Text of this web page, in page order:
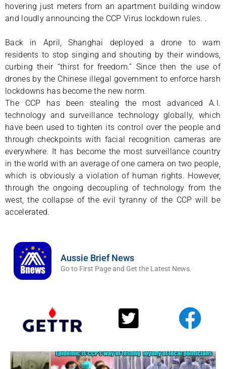
hovering just meters from an apartment building window
and loudly announcing the CCP Virus lockdown rules. .
Back in April, Shanghai deployed a drone to warn
residents to stop singing and shouting by their windows,
curbing their “thirst for freedom.” Since then the use of
drones by the Chinese illegal government to enforce harsh
lockdowns has become the new norm.
The CCP has been stealing the most advanced A.I.
technology and surveillance technology globally, which
have been used to tighten its control over the people and
through checkpoints with facial recognition cameras are
everywhere. It has become the most surveillance country
in the world with an average of one camera on two people,
which is obviously a violation of human rights. However,
through the ongoing decoupling of technology from the
west, the collapse of the evil tyranny of the CCP will be
accelerated.
Aussie Brief News
Go to First Page and Get the Latest News.